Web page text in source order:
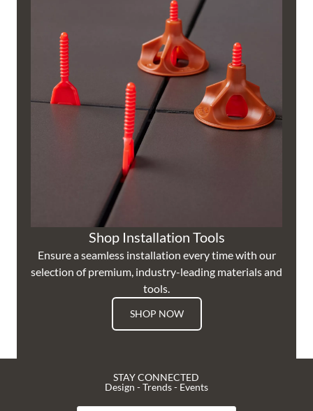
Shop Installation Tools
Ensure a seamless installation every time with our
selection of premium, industry-leading materials and
tools.
SHOP NOW
STAY CONNECTED
Design - Trends - Events